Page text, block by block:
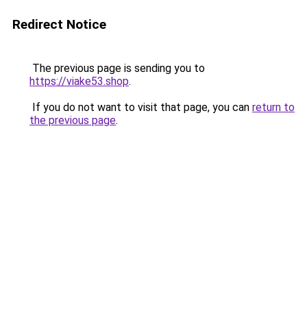
Redirect Notice
The previous page is sending you to
https://viake53.shop.
If you do not want to visit that page, you can return to
the previous page.